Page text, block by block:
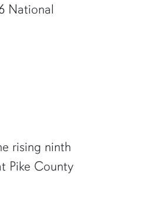
National
rising ninth
Pike County